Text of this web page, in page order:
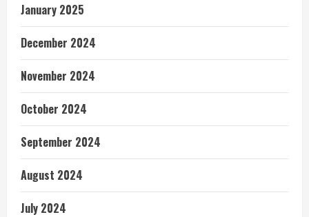
January 2025
December 2024
November 2024
October 2024
September 2024
August 2024
July 2024